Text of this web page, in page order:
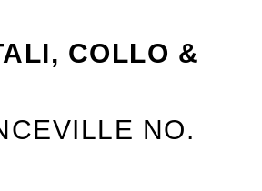
COLLO &
NO.